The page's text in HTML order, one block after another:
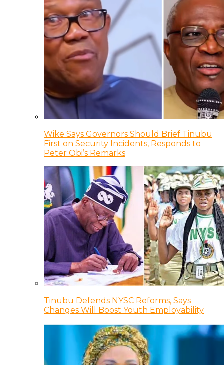
Wike Says Governors Should Brief Tinubu
First on Security Incidents, Responds to
Peter Obi’s Remarks
Tinubu Defends NYSC Reforms, Says
Changes Will Boost Youth Employability